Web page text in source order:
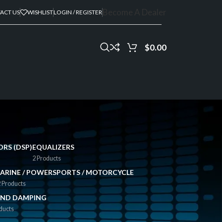
US WISHLISTLOGIN / REGISTER
$0.00
(DSP)EQUALIZERS
2 Products
/ POWERSPORTS / MOTORCYCLE
Products
DAMPING